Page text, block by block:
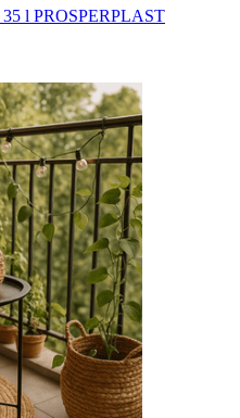
35 l PROSPERPLAST